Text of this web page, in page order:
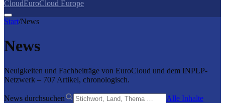
CloudEuroCloud Europe
Start/News
News
Neuigkeiten und Fachbeiträge von EuroCloud und dem INPLP-
Netzwerk – 707 Artikel, chronologisch.
News durchsuchen
Alle Inhalte